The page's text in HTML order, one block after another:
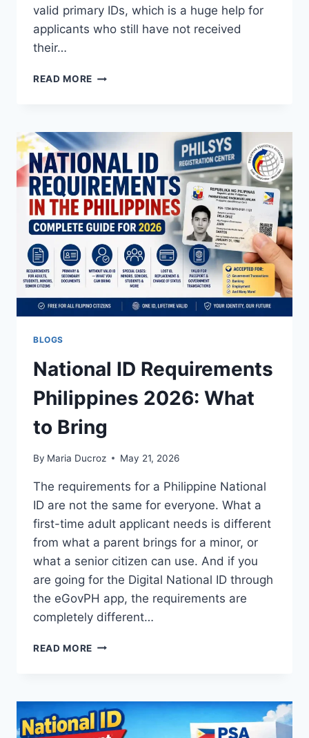
valid primary IDs, which is a huge help for
applicants who still have not received
their…
READ MORE HOW
NATIONAL
ID
FOR
DFA
PASSPORT
APPLICATION
2026
BLOGS
National ID Requirements
Philippines 2026: What
to Bring
By Maria Ducroz May 21, 2026
The requirements for a Philippine National
ID are not the same for everyone. What a
first-time adult applicant needs is different
from what a parent brings for a minor, or
what a senior citizen can use. And if you
are going for the Digital National ID through
the eGovPH app, the requirements are
completely different…
READ MORE NATIONAL
2026:
WHAT
TO